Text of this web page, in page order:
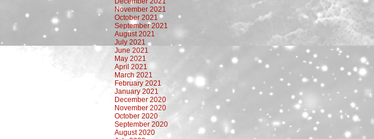
November 2021
October 2021
September 2021
August 2021
July 2021
June 2021
May 2021
April 2021
March 2021
February 2021
January 2021
December 2020
November 2020
October 2020
September 2020
August 2020